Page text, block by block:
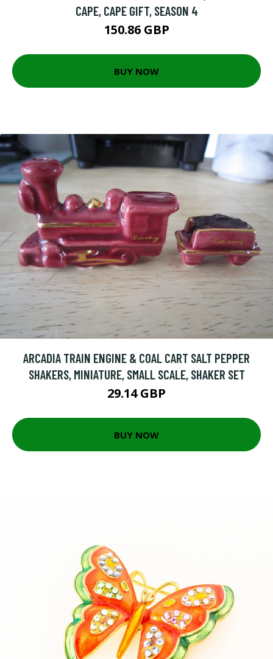
CAPE, CAPE GIFT, SEASON 4
150.86 GBP
BUY NOW
ARCADIA TRAIN ENGINE & COAL CART SALT PEPPER
SHAKERS, MINIATURE, SMALL SCALE, SHAKER SET
29.14 GBP
BUY NOW